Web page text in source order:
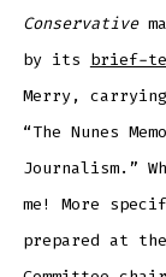
Conservative
by its brief-
Merry,
“The Nunes
Journalism.”
me! More
prepared at